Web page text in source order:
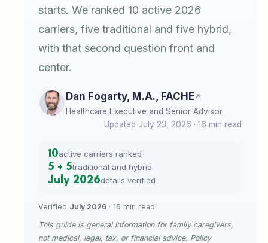
starts. We ranked 10 active 2026
carriers, five traditional and five hybrid,
with that second question front and
center.
Dan Fogarty, M.A., FACHE
Healthcare Executive and Senior Advisor
Updated July 23, 2026 · 16 min read
10active carriers ranked
5 + 5traditional and hybrid
July 2026details verified
Verified July 2026 · 16 min read
This guide is general information for family caregivers,
not medical, legal, tax, or financial advice. Policy